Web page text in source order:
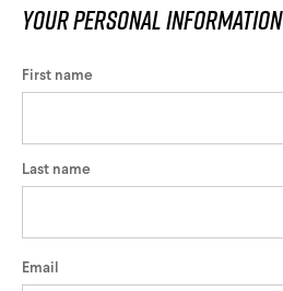
Your personal information
First name
Last name
Email